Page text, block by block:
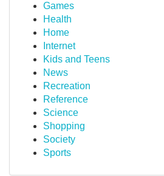
Games
Health
Home
Internet
Kids and Teens
News
Recreation
Reference
Science
Shopping
Society
Sports